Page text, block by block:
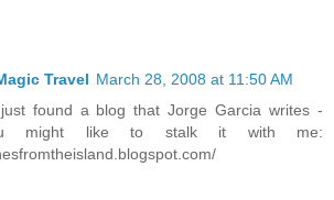
Travel March 28, 2008 at 11:50 AM
found a blog that Jorge Garcia writes -
might like to stalk it with me: